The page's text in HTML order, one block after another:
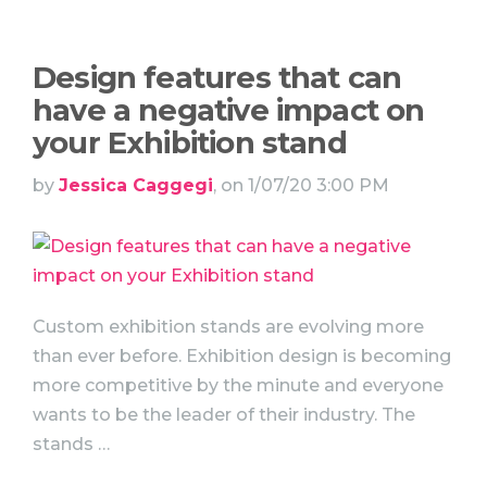
Design features that can
have a negative impact on
your Exhibition stand
by Jessica Caggegi, on 1/07/20 3:00 PM
Custom exhibition stands are evolving more
than ever before. Exhibition design is becoming
more competitive by the minute and everyone
wants to be the leader of their industry. The
stands …